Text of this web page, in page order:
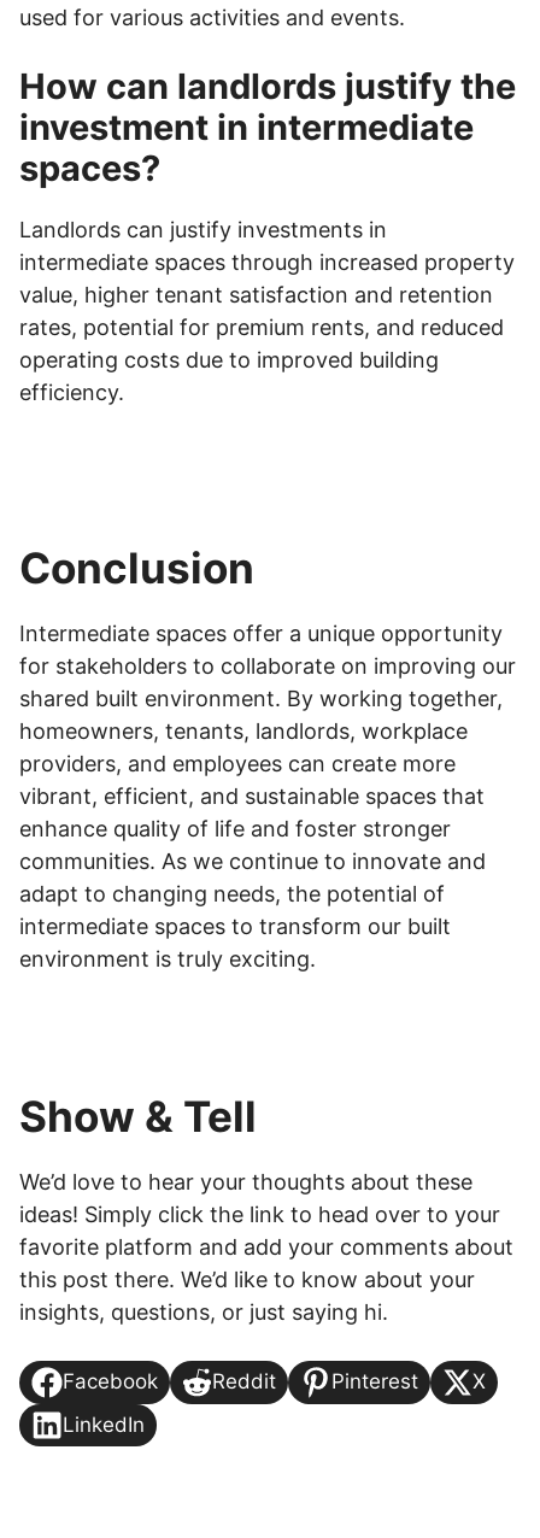
used for various activities and events.
How can landlords justify the
investment in intermediate
spaces?
Landlords can justify investments in
intermediate spaces through increased property
value, higher tenant satisfaction and retention
rates, potential for premium rents, and reduced
operating costs due to improved building
efficiency.
Conclusion
Intermediate spaces offer a unique opportunity
for stakeholders to collaborate on improving our
shared built environment. By working together,
homeowners, tenants, landlords, workplace
providers, and employees can create more
vibrant, efficient, and sustainable spaces that
enhance quality of life and foster stronger
communities. As we continue to innovate and
adapt to changing needs, the potential of
intermediate spaces to transform our built
environment is truly exciting.
Show & Tell
We’d love to hear your thoughts about these
ideas! Simply click the link to head over to your
favorite platform and add your comments about
this post there. We’d like to know about your
insights, questions, or just saying hi.
Facebook Reddit Pinterest
X
LinkedIn